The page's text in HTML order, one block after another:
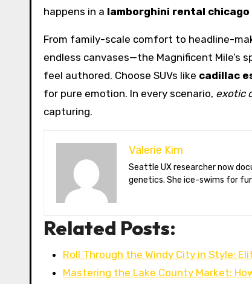
happens in a lamborghini rental chicago
From family-scale comfort to headline-
endless canvases—the Magnificent Mile’s
feel authored. Choose SUVs like cadillac
for pure emotion. In every scenario, exotic
capturing.
Valerie Kim
Seattle UX researcher now documenting Arctic climate change from Tromsø. Val reviews VR meditation apps, aurora-photography gear, and coffee-bean
genetics. She ice-swims for
Related Posts:
Roll Through the Windy City in Style:
Mastering the Lake County Market: